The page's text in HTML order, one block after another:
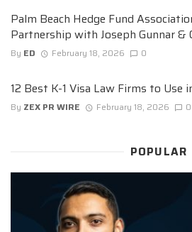
Palm Beach Hedge Fund
Partnership with Joseph Gunnar &
By ED February 18, 2026 0
12 Best K-1 Visa Law Firms to Use
By ZEX PR WIRE February 18, 2026 0
POPULAR